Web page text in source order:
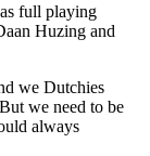
full playing
Huzing and
we Dutchies
we need to be
always